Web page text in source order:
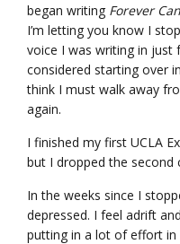
began writing Forever
I’m letting you know I
voice I was writing in just
considered starting over
think I must walk away
again.
I finished my first UCLA
but I dropped the second
In the weeks since I
depressed. I feel adrift
putting in a lot of effort